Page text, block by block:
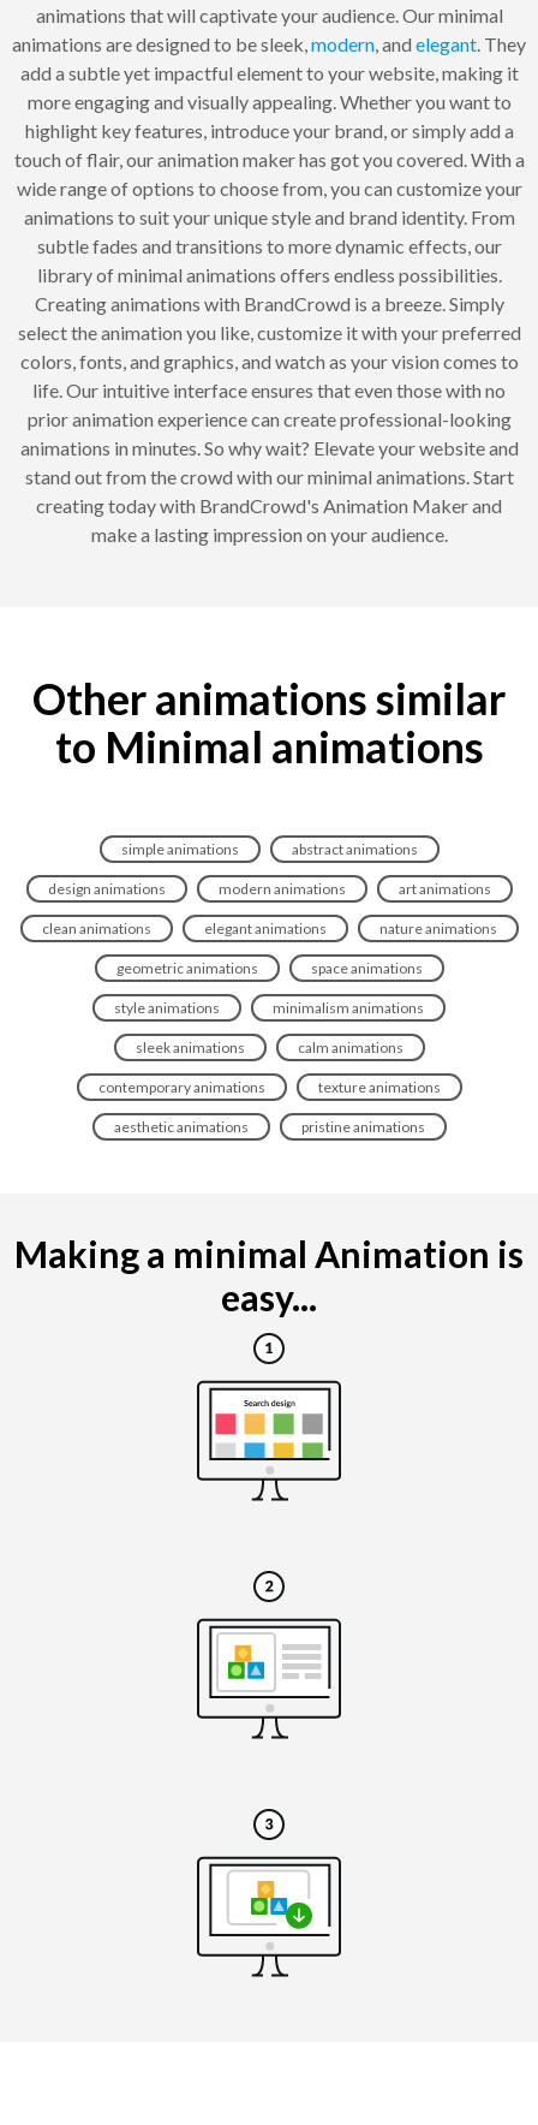
animations that will captivate your audience. Our minimal
animations are designed to be sleek,modern, and elegant. They
add a subtle yet impactful element to your website, making it
more engaging and visually appealing. Whether you want to
highlight key features, introduce your brand, or simply add a
touch of flair, our animation maker has got you covered. With a
wide range of options to choose from, you can customize your
animations to suit your unique style and brand identity. From
subtle fades and transitions to more dynamic effects, our
library of minimal animations offers endless possibilities.
Creating animations with BrandCrowd is a breeze. Simply
select the animation you like, customize it with your preferred
colors, fonts, and graphics, and watch as your vision comes to
life. Our intuitive interface ensures that even those with no
prior animation experience can create professional-looking
animations in minutes. So why wait? Elevate your website and
stand out from the crowd with our minimal animations. Start
creating today with BrandCrowd's Animation Maker and
make a lasting impression on your audience.
Other animations similar
to Minimal animations
simple animations abstract animations
design animations modern animations art animations
clean animations elegant animations nature animations
geometric animations space animations
style animations minimalism animations
sleek animations calm animations
contemporary animations texture animations
aesthetic animations pristine animations
Making a minimal Animation is
easy...